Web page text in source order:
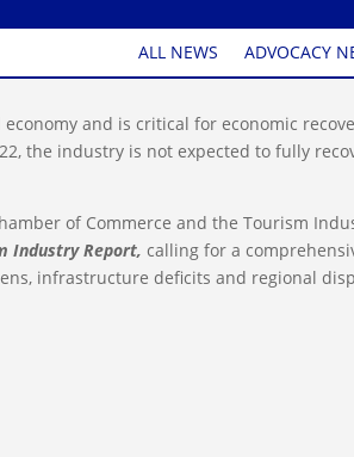
ALL NEWS ADVOCACY
and is critical for economic
the industry is not expected to fully
of Commerce and the Tourism
Industry Report, calling for a
infrastructure deficits and regional